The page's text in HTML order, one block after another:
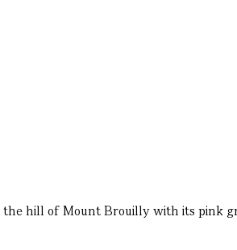
hill of Mount Brouilly with its pink